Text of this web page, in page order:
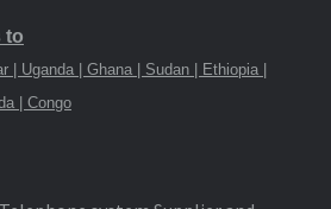
to
| Uganda | Ghana | Sudan | Ethiopia |
| Congo